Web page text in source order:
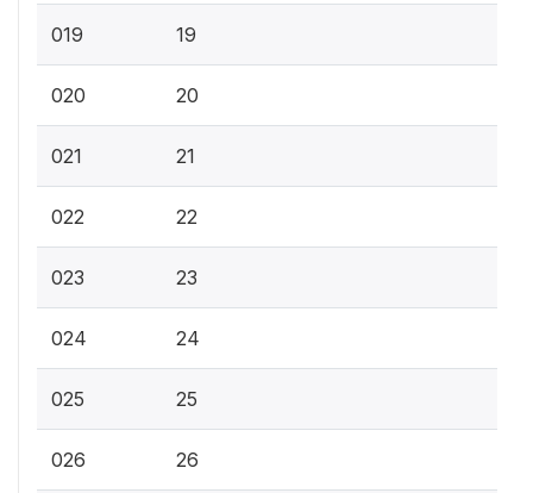
019 19
020 20
021 21
022 22
023 23
024 24
025 25
026 26